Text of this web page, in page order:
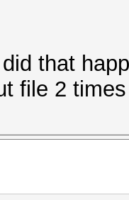
that
file 2 times